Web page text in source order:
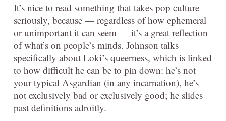
It’s nice to read something that takes pop culture
seriously, because — regardless of how ephemeral
or unimportant it can seem — it’s a great reflection
of what’s on people’s minds. Johnson talks
specifically about Loki’s queerness, which is linked
to how difficult he can be to pin down: he’s not
your typical Asgardian (in any incarnation), he’s
not exclusively bad or exclusively good; he slides
past definitions adroitly.